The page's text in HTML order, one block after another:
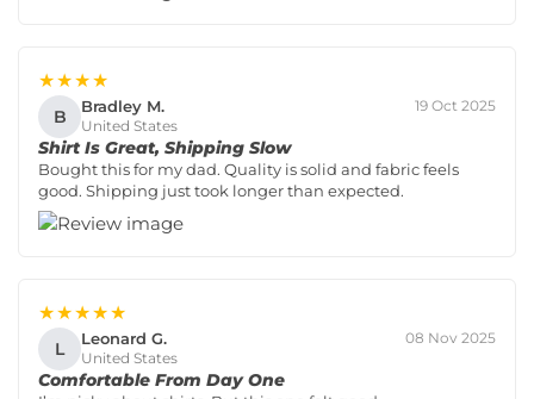
★★★★
B Bradley M.
United States
19 Oct 2025
Shirt Is Great, Shipping Slow
Bought this for my dad. Quality is solid and fabric feels
good. Shipping just took longer than expected.
★★★★★
L Leonard G.
United States
08 Nov 2025
Comfortable From Day One